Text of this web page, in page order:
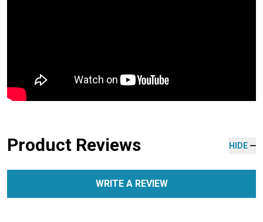
Product Reviews HIDE
WRITE A REVIEW